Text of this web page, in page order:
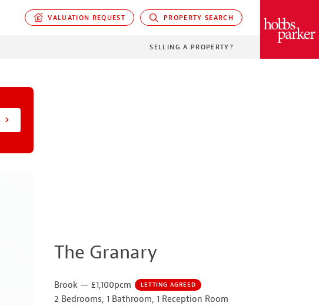
VALUATION REQUEST PROPERTY SEARCH
SELLING A PROPERTY?
PARKER
The Granary
Brook — £1,100pcm LETTING AGREED
2 Bedrooms, 1 Bathroom, 1 Reception Room